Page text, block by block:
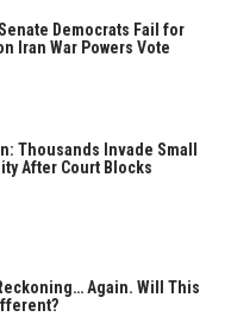
Democrats Fail for
Iran War Powers Vote
Thousands Invade Small
After Court Blocks
Again. Will This